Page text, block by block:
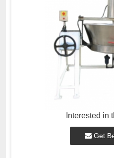
Interested in
Get